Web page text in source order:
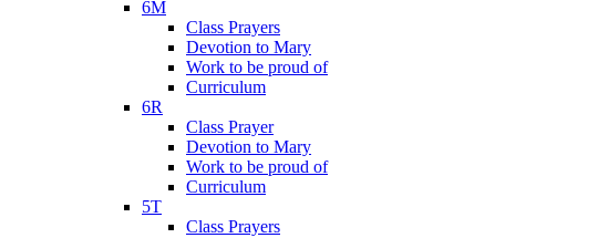
6M
Class Prayers
Devotion to Mary
Work to be proud of
Curriculum
6R
Class Prayer
Devotion to Mary
Work to be proud of
Curriculum
5T
Class Prayers